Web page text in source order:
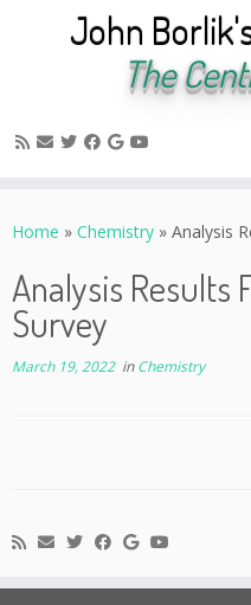
to
John
The
Home » Chemistry » Analysis
Analysis Results
Survey
March 19, 2022inChemistry